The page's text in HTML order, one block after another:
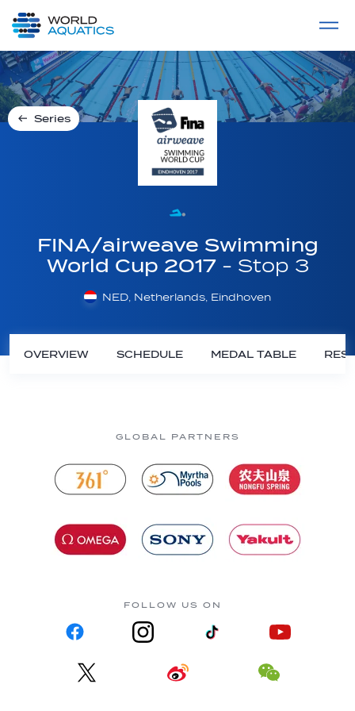
LIVE COMPETITIONS
Series
FINA/airweave Swimming
World Cup 2017 - Stop 3
NED, Netherlands, Eindhoven
OVERVIEW SCHEDULE MEDAL TABLE
GLOBAL PARTNERS
FOLLOW US ON